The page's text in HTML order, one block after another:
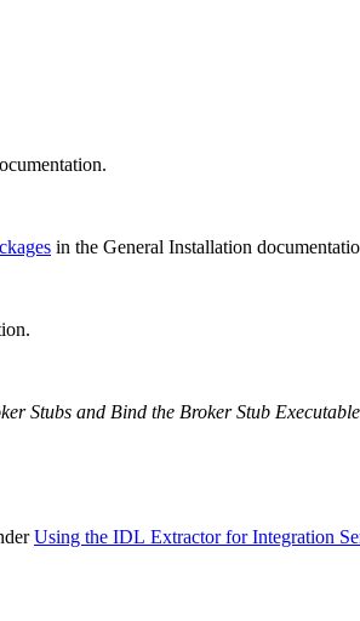
in the General Installation
Stubs and Bind the Broker Stub
Using the IDL Extractor for Integration